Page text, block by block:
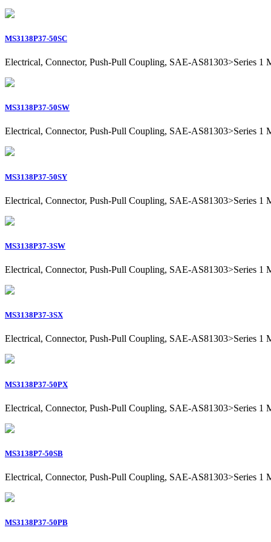
MS3138P37-50SC
Electrical, Connector, Push-Pull Coupling, SAE-AS81303>Series 1
MS3138P37-50SW
Electrical, Connector, Push-Pull Coupling, SAE-AS81303>Series 1
MS3138P37-50SY
Electrical, Connector, Push-Pull Coupling, SAE-AS81303>Series 1
MS3138P37-3SW
Electrical, Connector, Push-Pull Coupling, SAE-AS81303>Series 1
MS3138P37-3SX
Electrical, Connector, Push-Pull Coupling, SAE-AS81303>Series 1
MS3138P37-50PX
Electrical, Connector, Push-Pull Coupling, SAE-AS81303>Series 1
MS3138P7-50SB
Electrical, Connector, Push-Pull Coupling, SAE-AS81303>Series 1
MS3138P37-50PB